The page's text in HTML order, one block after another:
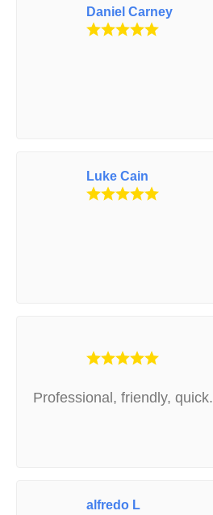
Daniel Carney
Luke Cain
Professional, friendly, quick.
alfredo L